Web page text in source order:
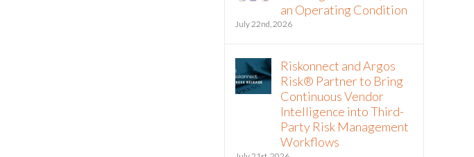
an Operating Condition
July 22nd, 2026
Riskonnect and Argos
Risk® Partner to Bring
Continuous Vendor
Intelligence into Third-
Party Risk Management
Workflows